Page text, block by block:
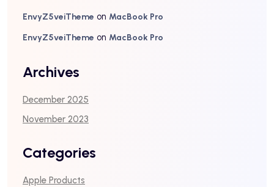
EnvyZ5veiTheme on MacBook Pro
EnvyZ5veiTheme on MacBook Pro
Archives
December 2025
November 2023
Categories
Apple Products